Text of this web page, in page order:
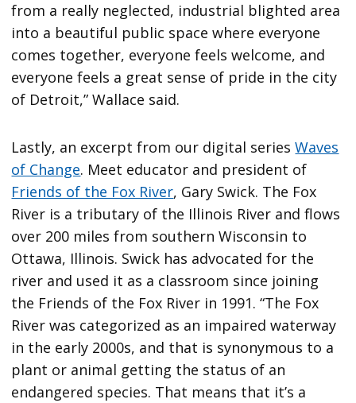
from a really neglected, industrial blighted area
into a beautiful public space where everyone
comes together, everyone feels welcome, and
everyone feels a great sense of pride in the city
of Detroit,” Wallace said.
Lastly, an excerpt from our digital seriesWaves
of Change. Meet educator and president of
Friends of the Fox River, Gary Swick. The Fox
River is a tributary of the Illinois River and flows
over 200 miles from southern Wisconsin to
Ottawa, Illinois. Swick has advocated for the
river and used it as a classroom since joining
the Friends of the Fox River in 1991. “The Fox
River was categorized as an impaired waterway
in the early 2000s, and that is synonymous to a
plant or animal getting the status of an
endangered species. That means that it’s a